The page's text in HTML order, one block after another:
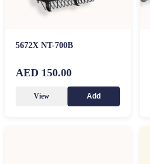
5672X NT-700B
AED 150.00
View Add